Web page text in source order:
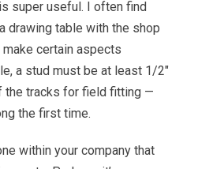
super useful. I often find
drawing table with the shop
certain aspects
a stud must be at least 1/2″
the tracks for field fitting —
the first time.
within your company that